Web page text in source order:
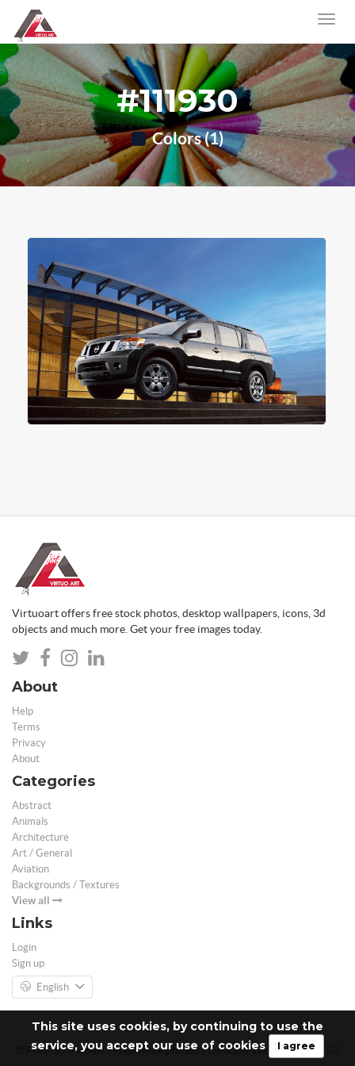
This site uses cookies, by continuing to use the
service, you accept our use of cookies
I agree
#111930
Colors (1)
Virtuoart offers free stock photos, desktop wallpapers, icons, 3d
objects and much more. Get your free images today.
About
Help
Terms
Privacy
About
Categories
Abstract
Animals
Architecture
Art / General
Aviation
Backgrounds / Textures
View all
Links
Login
Sign up
English
© Free 3D Models | Free stock photos | Desktop Wallpapers - 2026